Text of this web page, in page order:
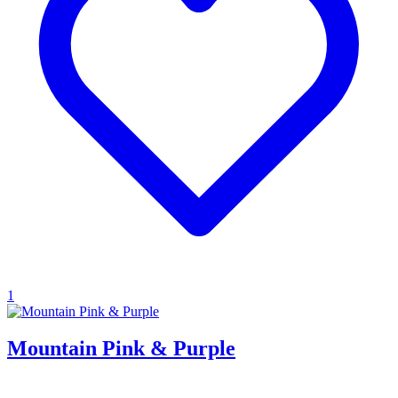
1
Mountain Pink & Purple